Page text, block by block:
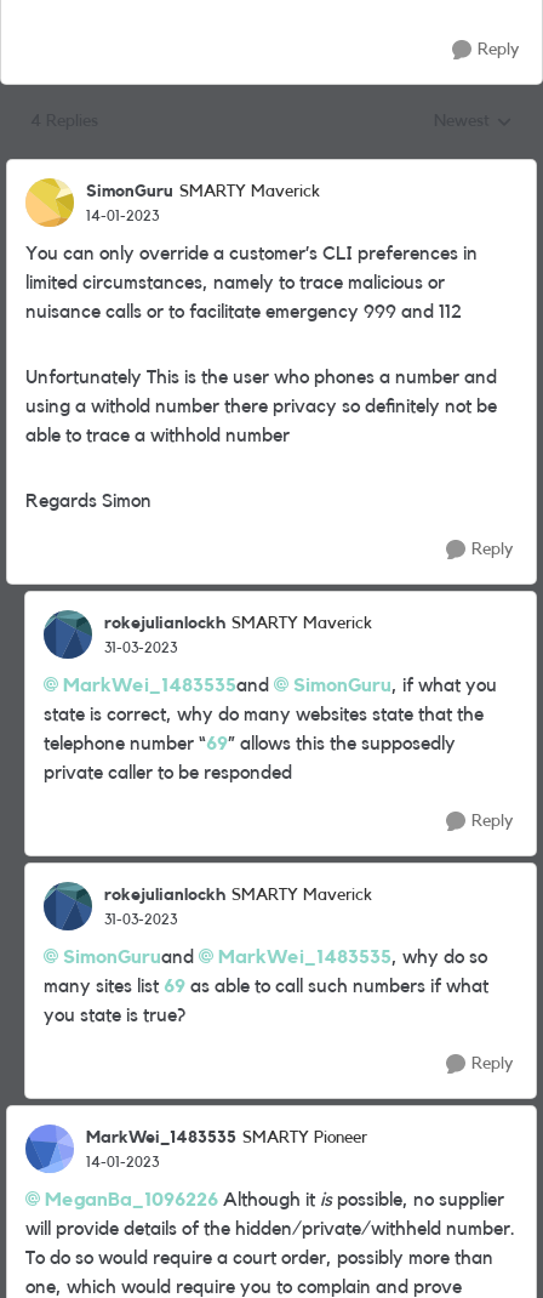
Reply
SimonGuru SMARTY Maverick
14-01-2023
You can only override a customer’s CLI preferences in
limited circumstances, namely to trace malicious or
nuisance calls or to facilitate emergency 999 and 112
Unfortunately This is the user who phones a number and
using a withold number there privacy so definitely not be
able to trace a withhold number
Regards Simon
Reply
rokejulianlockh SMARTY Maverick
31-03-2023
MarkWei_1483535and SimonGuru, if what you
state is correct, why do many websites state that the
telephone number “69” allows this the supposedly
private caller to be responded
Reply
rokejulianlockh SMARTY Maverick
31-03-2023
SimonGuruand MarkWei_1483535, why do so
many sites list 69 as able to call such numbers if what
you state is true?
Reply
MarkWei_1483535 SMARTY Pioneer
14-01-2023
MeganBa_1096226 Although it ispossible, no supplier
will provide details of the hidden/private/withheld number.
To do so would require a court order, possibly more than
one, which would require you to complain and prove